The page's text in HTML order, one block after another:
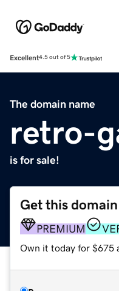
Excellent4.5 out of 5
The domain name
retro-
is for sale!
Get this domain
PREMIUM
Own it today for $675